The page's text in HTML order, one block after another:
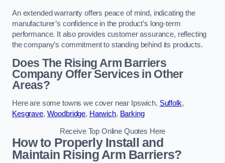
An extended warranty offers peace of mind, indicating the
manufacturer’s confidence in the product’s long-term
performance. It also provides customer assurance, reflecting
the company’s commitment to standing behind its products.
Does The Rising Arm Barriers
Company Offer Services in Other
Areas?
Here are some towns we cover near Ipswich. Suffolk,
Kesgrave, Woodbridge, Harwich, Barking
Receive Top Online Quotes Here
How to Properly Install and
Maintain Rising Arm Barriers?